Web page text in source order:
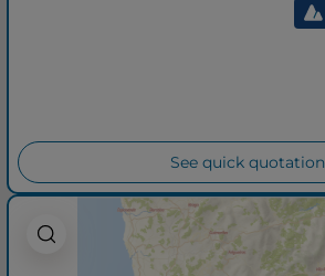
See quick quotation